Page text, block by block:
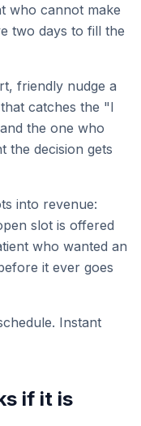
who cannot make
two days to fill the
friendly nudge a
catches the "I
the one who
the decision gets
into revenue:
slot is offered
who wanted an
it ever goes
Instant
if it is